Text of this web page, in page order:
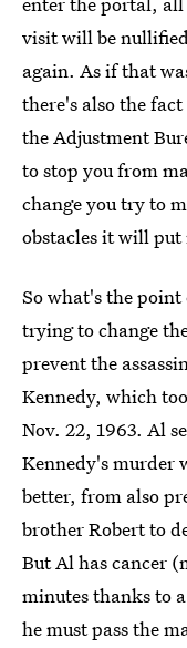
visit will be
again. As if that
there's also the
the Adjustment
to stop you from
change you try to
obstacles it will
So what's the point
trying to change
prevent the
Kennedy, which
Nov. 22, 1963. Al
Kennedy's murder
better, from also
brother Robert to
But Al has cancer
minutes thanks to
he must pass the